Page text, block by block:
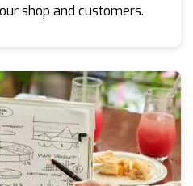
shop and customers.